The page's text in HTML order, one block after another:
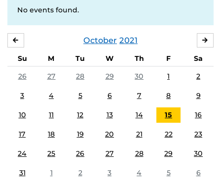
No events found.
October 2021
Su M Tu W Th F
Sa
26
27 28 29 30 1 2
3 4 5 6 7 8 9
10 11 12 13 14 15 16
17 18 19 20 21 22 23
24 25 26 27 28 29 30
31 1 2 3 4 5 6